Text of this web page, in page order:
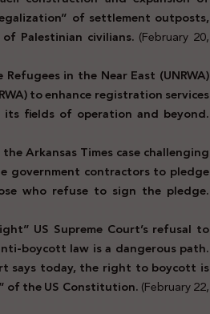
of settlement outposts,
Palestinian civilians. (February 20,
in the Near East (UNRWA)
to enhance registration services
fields of operation and beyond.
Arkansas Times case challenging
government contractors to pledge
who refuse to sign the pledge.
US Supreme Court’s refusal to
boycott law is a dangerous path.
says today, the right to boycott is
of the US Constitution.(February 22,